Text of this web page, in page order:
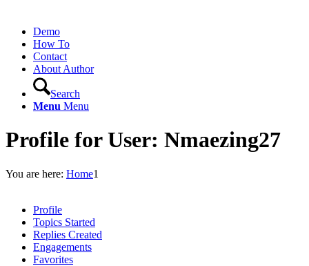
Demo
How To
Contact
About Author
Search
Menu Menu
Profile for User: Nmaezing27
You are here: Home1
Profile
Topics Started
Replies Created
Engagements
Favorites